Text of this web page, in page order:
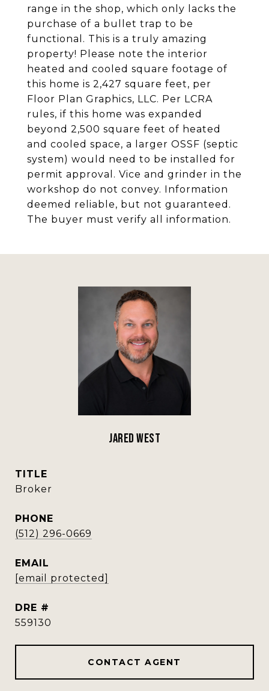
range in the shop, which only lacks the
purchase of a bullet trap to be
functional. This is a truly amazing
property! Please note the interior
heated and cooled square footage of
this home is 2,427 square feet, per
Floor Plan Graphics, LLC. Per LCRA
rules, if this home was expanded
beyond 2,500 square feet of heated
and cooled space, a larger OSSF (septic
system) would need to be installed for
permit approval. Vice and grinder in the
workshop do not convey. Information
deemed reliable, but not guaranteed.
The buyer must verify all information.
Jared West
TITLE
Broker
PHONE
(512) 296-0669
EMAIL
[email protected]
DRE #
559130
CONTACT AGENT